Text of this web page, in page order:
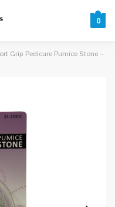
0
Grip Pedicure Pumice Stone –